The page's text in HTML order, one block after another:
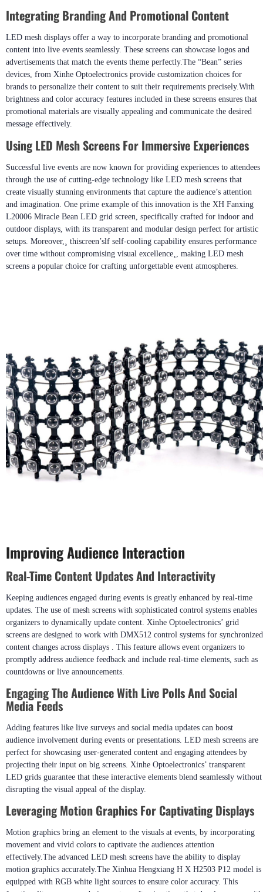
Integrating Branding And Promotional Content
LED mesh displays offer a way to incorporate branding and promotional
content into live events seamlessly. These screens can showcase logos and
advertisements that match the events theme perfectly.The “Bean” series
devices, from Xinhe Optoelectronics provide customization choices for
brands to personalize their content to suit their requirements precisely.With
brightness and color accuracy features included in these screens ensures that
promotional materials are visually appealing and communicate the desired
message effectively.
Using LED Mesh Screens For Immersive Experiences
Successful live events are now known for providing experiences to attendees
through the use of cutting-edge technology like LED mesh screens that
create visually stunning environments that capture the audience’s attention
and imagination. One prime example of this innovation is the XH Fanxing
L20006 Miracle Bean LED grid screen, specifically crafted for indoor and
outdoor displays, with its transparent and modular design perfect for artistic
setups. Moreover,¸ thiscreen’slf self-cooling capability ensures performance
over time without compromising visual excellence¸, making LED mesh
screens a popular choice for crafting unforgettable event atmospheres.
Improving Audience Interaction
Real-Time Content Updates And Interactivity
Keeping audiences engaged during events is greatly enhanced by real-time
updates. The use of mesh screens with sophisticated control systems enables
organizers to dynamically update content. Xinhe Optoelectronics’ grid
screens are designed to work with DMX512 control systems for synchronized
content changes across displays . This feature allows event organizers to
promptly address audience feedback and include real-time elements, such as
countdowns or live announcements.
Engaging The Audience With Live Polls And Social
Media Feeds
Adding features like live surveys and social media updates can boost
audience involvement during events or presentations. LED mesh screens are
perfect for showcasing user-generated content and engaging attendees by
projecting their input on big screens. Xinhe Optoelectronics’ transparent
LED grids guarantee that these interactive elements blend seamlessly without
disrupting the visual appeal of the display.
Leveraging Motion Graphics For Captivating Displays
Motion graphics bring an element to the visuals at events, by incorporating
movement and vivid colors to captivate the audiences attention
effectively.The advanced LED mesh screens have the ability to display
motion graphics accurately.The Xinhua Hengxiang H X H2503 P12 model is
equipped with RGB white light sources to ensure color accuracy. This